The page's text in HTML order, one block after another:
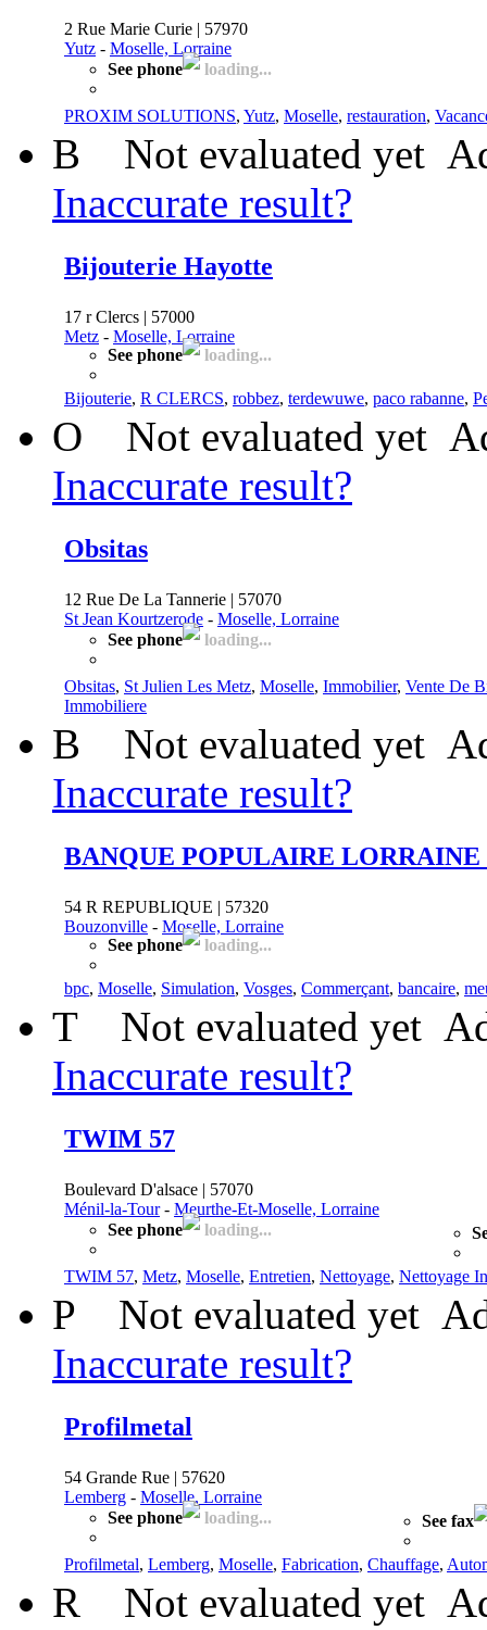
2 Rue Marie Curie | 57970
Yutz - Moselle, Lorraine
See phone
loading...
PROXIM SOLUTIONS, Yutz, Moselle, restauration,
B Not evaluated yet
Inaccurate result?
Bijouterie Hayotte
17 r Clercs | 57000
Metz - Moselle, Lorraine
See phone
loading...
Bijouterie, R CLERCS, robbez, terdewuwe, paco rabanne,
O Not evaluated yet
Inaccurate result?
Obsitas
12 Rue De La Tannerie | 57070
St Jean Kourtzerode - Moselle, Lorraine
See phone
loading...
Obsitas, St Julien Les Metz, Moselle, Immobilier, Vente De
Immobiliere
B Not evaluated yet
Inaccurate result?
BANQUE POPULAIRE
54 R REPUBLIQUE | 57320
Bouzonville - Moselle, Lorraine
See phone
loading...
bpc, Moselle, Simulation, Vosges, Commerçant, bancaire,
T Not evaluated yet
Inaccurate result?
TWIM 57
Boulevard D'alsace | 57070
Ménil-la-Tour- Meurthe-Et-Moselle, Lorraine
See phone
loading...
TWIM 57, Metz, Moselle, Entretien, Nettoyage, Nettoyage
P Not evaluated yet
Inaccurate result?
Profilmetal
54 Grande Rue | 57620
Lemberg - Moselle, Lorraine
See phone
loading... See fax
Profilmetal, Lemberg, Moselle, Fabrication, Chauffage,
R Not evaluated yet